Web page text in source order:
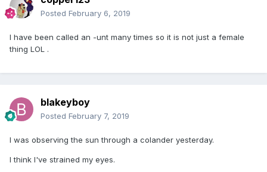
Posted February 6, 2019
I have been called an -unt many times so it is not just a female
thing LOL .
blakeyboy
Posted February 7, 2019
I was observing the sun through a colander yesterday.
I think I've strained my eyes.